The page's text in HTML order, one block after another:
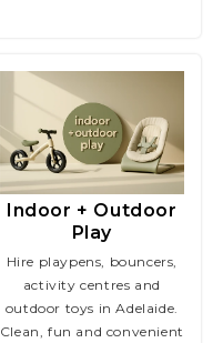
Indoor + Outdoor
Play
Hire playpens, bouncers,
activity centres and
outdoor toys in Adelaide.
Clean, fun and convenient